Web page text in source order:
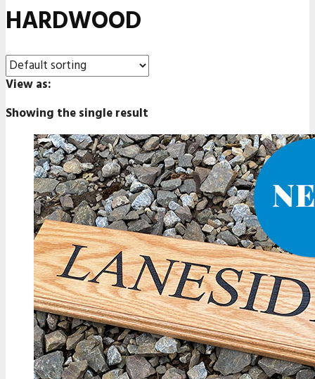
HARDWOOD
View as:
Showing the single result